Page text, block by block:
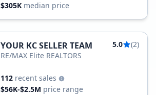
$305K median price
YOUR KC SELLER TEAM 5.0
(2)
RE/MAX Elite REALTORS
112 recent sales
$56K-$2.5M price range